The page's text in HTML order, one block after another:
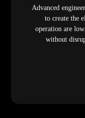
Advanced
to create the
operation are
without